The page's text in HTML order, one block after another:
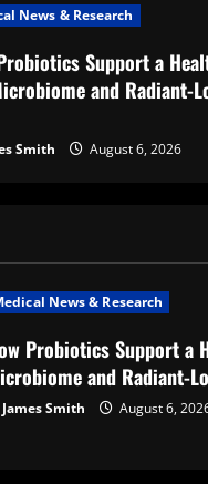
News & Research
Support a
and Radiant-
Smith August 6, 2026
News & Research
Probiotics Support a
and Radiant-
James Smith August 6,